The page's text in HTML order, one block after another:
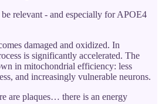
relevant - and especially for APOE4
damaged and oxidized. In
is significantly accelerated. The
in mitochondrial efficiency: less
and increasingly vulnerable neurons.
are plaques… there is an energy